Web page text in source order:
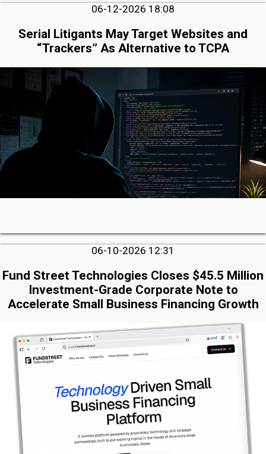
06-12-2026 18:08
Serial Litigants May Target Websites and
“Trackers” As Alternative to TCPA
06-10-2026 12:31
Fund Street Technologies Closes $45.5 Million
Investment-Grade Corporate Note to
Accelerate Small Business Financing Growth